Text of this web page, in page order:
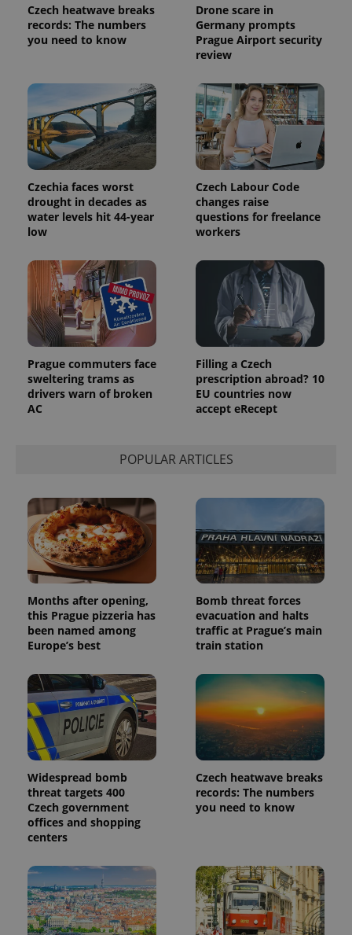
Czech heatwave breaks
records: The numbers
you need to know
Drone scare in
Germany prompts
Prague Airport security
review
Czechia faces worst
drought in decades as
water levels hit 44-year
low
Czech Labour Code
changes raise
questions for freelance
workers
Prague commuters face
sweltering trams as
drivers warn of broken
AC
Filling a Czech
prescription abroad? 10
EU countries now
accept eRecept
POPULAR ARTICLES
Months after opening,
this Prague pizzeria has
been named among
Europe’s best
Bomb threat forces
evacuation and halts
traffic at Prague’s main
train station
Widespread bomb
threat targets 400
Czech government
offices and shopping
centers
Czech heatwave breaks
records: The numbers
you need to know
Google
Analytics to
persist
session